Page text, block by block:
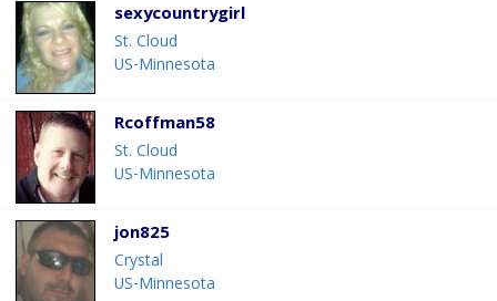
sexycountrygirl
St. Cloud
US-Minnesota
Rcoffman58
St. Cloud
US-Minnesota
jon825
Crystal
US-Minnesota